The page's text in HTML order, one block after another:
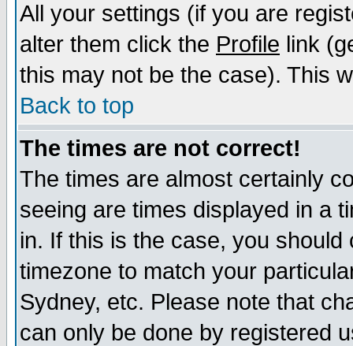
All your settings (if you are
alter them click the Profile link
this may not be the case). This
Back to top
The times are not correct!
The times are almost certainly
seeing are times displayed in a
in. If this is the case, you
timezone to match your
Sydney, etc. Please note that
can only be done by registered